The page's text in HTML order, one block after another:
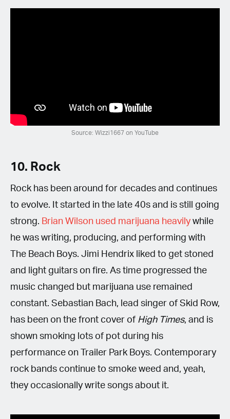
Source: Wizzi1667 on YouTube
10. Rock
Rock has been around for decades and continues
to evolve. It started in the late 40s and is still going
strong. Brian Wilson used marijuana heavily while
he was writing, producing, and performing with
The Beach Boys. Jimi Hendrix liked to get stoned
and light guitars on fire. As time progressed the
music changed but marijuana use remained
constant. Sebastian Bach, lead singer of Skid Row,
has been on the front cover of High Times, and is
shown smoking lots of pot during his
performance on Trailer Park Boys. Contemporary
rock bands continue to smoke weed and, yeah,
they occasionally write songs about it.